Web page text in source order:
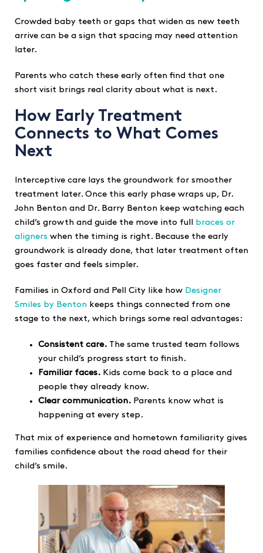
Crowded baby teeth or gaps that widen as new teeth
arrive can be a sign that spacing may need attention
later.
Parents who catch these early often find that one
short visit brings real clarity about what is next.
How Early Treatment
Connects to What Comes
Next
Interceptive care lays the groundwork for smoother
treatment later. Once this early phase wraps up, Dr.
John Benton and Dr. Barry Benton keep watching each
child’s growth and guide the move into full
braces or
aligners when the timing is right. Because the early
groundwork is already done, that later treatment often
goes faster and feels simpler.
Families in Oxford and Pell City like how Designer
Smiles by Benton keeps things connected from one
stage to the next, which brings some real advantages:
Consistent care. The same trusted team follows
your child’s progress start to finish.
Familiar faces. Kids come back to a place and
people they already know.
Clear communication. Parents know what is
happening at every step.
That mix of experience and hometown familiarity gives
families confidence about the road ahead for their
child’s smile.